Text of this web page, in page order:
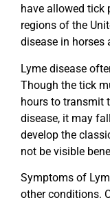
have allowed tick
regions of the
disease in horses
Lyme disease
Though the tick
hours to transmit
disease, it may
develop the
not be visible
Symptoms of
other conditions.